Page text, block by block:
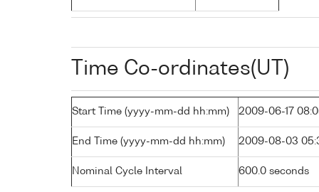
Time Co-ordinates(UT)
Start Time (yyyy-mm-dd hh:mm) 2009-06-17
End Time (yyyy-mm-dd hh:mm) 2009-08-03
Nominal Cycle Interval 600.0 seconds